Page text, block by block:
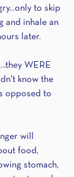
to skip
and inhale an
later.
WERE
know the
opposed to
will
food,
stomach,